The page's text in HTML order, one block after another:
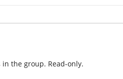
the group. Read-only.